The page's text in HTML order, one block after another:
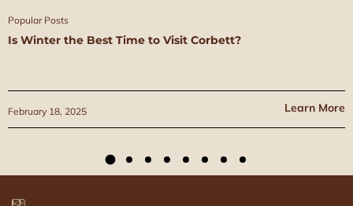
Is Winter the Best Time to Visit Corbett?
February 18, 2025
Popular Posts
Learn More